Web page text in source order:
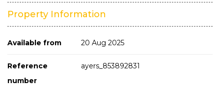
Property Information
Available from 20 Aug 2025
Reference
number
ayers_853892831